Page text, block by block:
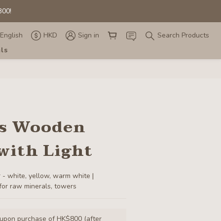
English HKD Sign in
Search Products
Wooden
Light
white, yellow, warm white |
raw minerals, towers
purchase of HK$800 (after